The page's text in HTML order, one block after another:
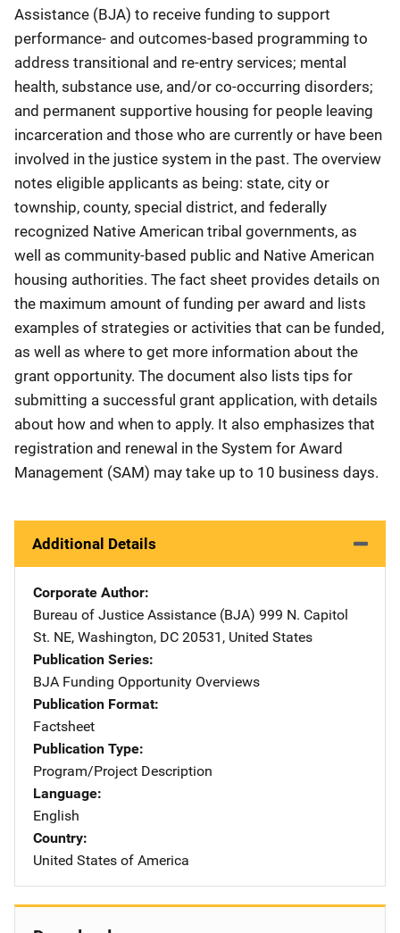
Assistance (BJA) to receive funding to support
performance- and outcomes-based programming to
address transitional and re-entry services; mental
health, substance use, and/or co-occurring disorders;
and permanent supportive housing for people leaving
incarceration and those who are currently or have been
involved in the justice system in the past. The overview
notes eligible applicants as being: state, city or
township, county, special district, and federally
recognized Native American tribal governments, as
well as community-based public and Native American
housing authorities. The fact sheet provides details on
the maximum amount of funding per award and lists
examples of strategies or activities that can be funded,
as well as where to get more information about the
grant opportunity. The document also lists tips for
submitting a successful grant application, with details
about how and when to apply. It also emphasizes that
registration and renewal in the System for Award
Management (SAM) may take up to 10 business days.
Additional Details
Corporate Author
Bureau of Justice Assistance (BJA) Address
999 N. Capitol
St. NE, Washington, DC 20531 , United States
Publication Series
BJA Funding Opportunity Overviews
Publication Format
Factsheet
Publication Type
Program/Project Description
Language
English
Country
United States of America